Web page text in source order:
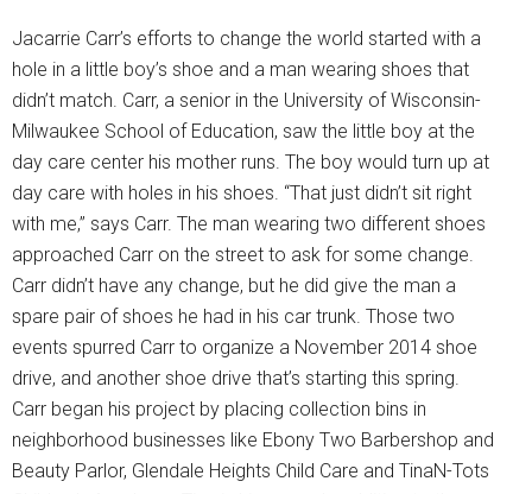
Jacarrie Carr’s efforts to change the world started with a
hole in a little boy’s shoe and a man wearing shoes that
didn’t match. Carr, a senior in the University of Wisconsin-
Milwaukee School of Education, saw the little boy at the
day care center his mother runs. The boy would turn up at
day care with holes in his shoes. “That just didn’t sit right
with me,” says Carr. The man wearing two different shoes
approached Carr on the street to ask for some change.
Carr didn’t have any change, but he did give the man a
spare pair of shoes he had in his car trunk. Those two
events spurred Carr to organize a November 2014 shoe
drive, and another shoe drive that’s starting this spring.
Carr began his project by placing collection bins in
neighborhood businesses like Ebony Two Barbershop and
Beauty Parlor, Glendale Heights Child Care and TinaN-Tots